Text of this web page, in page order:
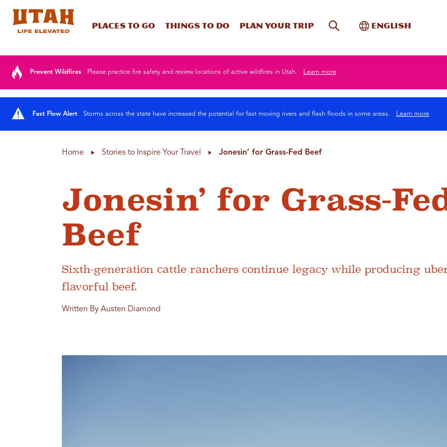
Places To Go Things To Do Plan your trip Site Search
Toggle
English
Prevent Wildfires Please practice fire safety and review locations of active wildfires in Utah. Learn more
Fast Flow Alert Storms across the state have increased the potential for fast moving rivers and flash floods in some areas. Learn more
Home Stories to Inspire Your Travel Jonesin’ for Grass-Fed Beef
Jonesin’ for Grass-
Beef
Sixth-generation cattle ranchers continue legacy while producing
flavorful beef.
Written By Austen Diamond